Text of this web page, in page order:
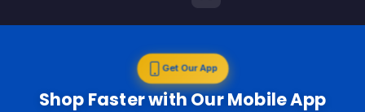
Get Our App
Shop Faster with Our Mobile App